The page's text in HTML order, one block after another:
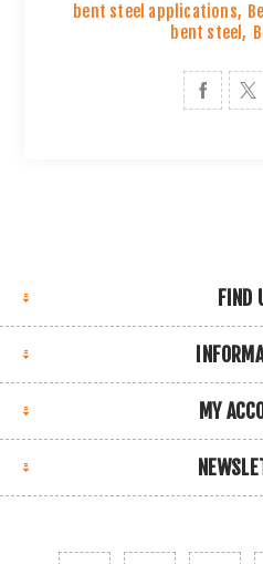
bent steel applications,
bent steel,
FIND
MY